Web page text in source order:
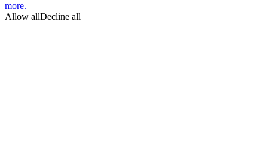
more.
Allow allDecline all